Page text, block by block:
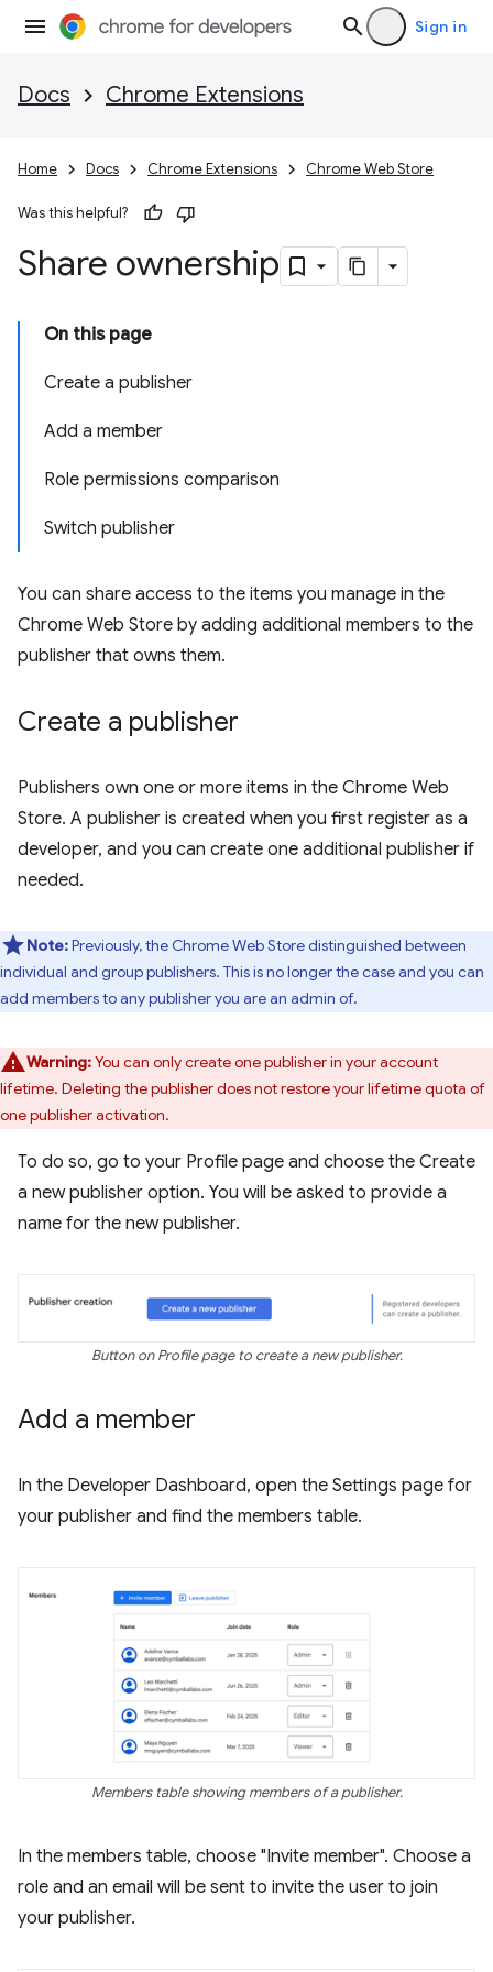
Sign in
Docs Chrome Extensions
Home Docs Chrome Extensions Chrome Web Store
Was this helpful?
Share ownership
On this page
Create a publisher
Add a member
Role permissions comparison
Switch publisher
You can share access to the items you manage in the
Chrome Web Store by adding additional members to the
publisher that owns them.
Create a publisher
Publishers own one or more items in the Chrome Web
Store. A publisher is created when you first register as a
developer, and you can create one additional publisher if
needed.
Note:Previously, the Chrome Web Store distinguished between
individual and group publishers. This is no longer the case and you can
add members to any publisher you are an admin of.
Warning:You can only create one publisher in your account
lifetime. Deleting the publisher does not restore your lifetime quota of
one publisher activation.
To do so, go to your Profile page and choose the Create
a new publisher option. You will be asked to provide a
name for the new publisher.
Button on Profile page to create a new publisher.
Add a member
In the Developer Dashboard, open the Settings page for
your publisher and find the members table.
Members table showing members of a publisher.
In the members table, choose "Invite member". Choose a
role and an email will be sent to invite the user to join
your publisher.